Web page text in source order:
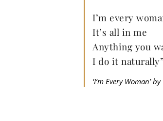
I’m every
It’s all in me
Anything you
I do it naturally”
‘I’m Every Woman’